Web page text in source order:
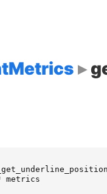
metrics